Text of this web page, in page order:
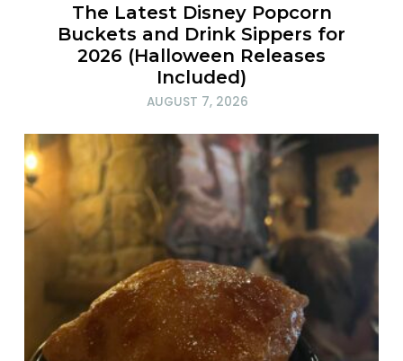
The Latest Disney Popcorn
Buckets and Drink Sippers for
2026 (Halloween Releases
Included)
AUGUST 7, 2026